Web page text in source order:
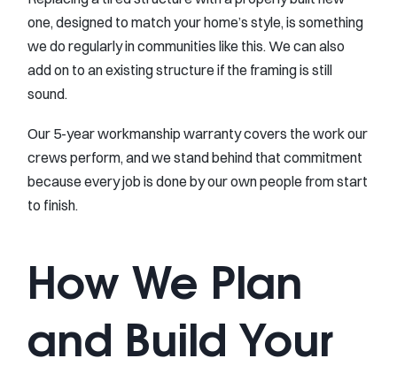
one, designed to match your home’s style, is something
we do regularly in communities like this. We can also
add on to an existing structure if the framing is still
sound.
Our 5-year workmanship warranty covers the work our
crews perform, and we stand behind that commitment
because every job is done by our own people from start
to finish.
How We Plan
and Build Your